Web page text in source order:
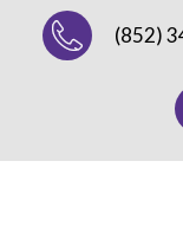
(852)